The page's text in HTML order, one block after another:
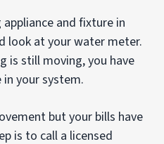
and fixture in
look at your water meter.
is still moving, you have
your system.
but your bills have
is to call a licensed